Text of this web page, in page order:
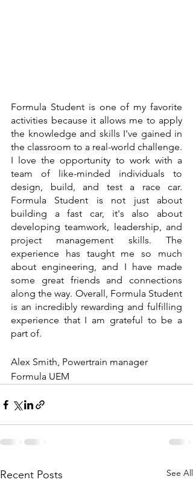
Formula Student is one of my favorite
activities because it allows me to apply
the knowledge and skills I've gained in
the classroom to a real-world challenge.
I love the opportunity to work with a
team of like-minded individuals to
design, build, and test a race car.
Formula Student is not just about
building a fast car, it's also about
developing teamwork, leadership, and
project management skills. The
experience has taught me so much
about engineering, and I have made
some great friends and connections
along the way. Overall, Formula Student
is an incredibly rewarding and fulfilling
experience that I am grateful to be a
part of.
Alex Smith, Powertrain manager
Formula UEM
Recent Posts See All